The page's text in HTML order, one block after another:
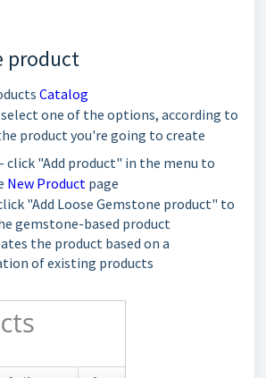
product
Catalog
one of the options, according to
product you're going to create
click "Add product" in the menu to
New Product page
"Add Loose Gemstone product" to
gemstone-based product
the product based on a
of existing products